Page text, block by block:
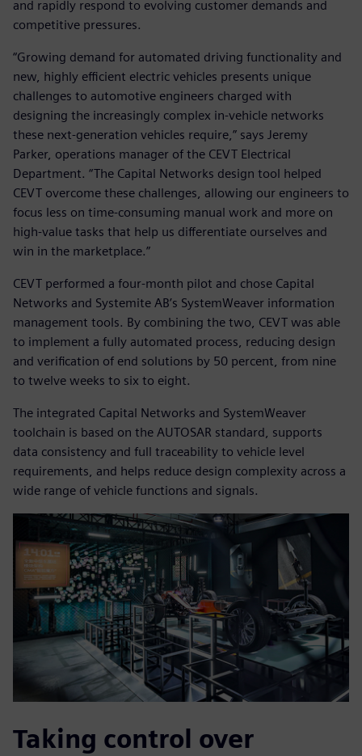
and rapidly respond to evolving customer demands and
competitive pressures.
“Growing demand for automated driving functionality and
new, highly efficient electric vehicles presents unique
challenges to automotive engineers charged with
designing the increasingly complex in-vehicle networks
these next-generation vehicles require,” says Jeremy
Parker, operations manager of the CEVT Electrical
Department. “The Capital Networks design tool helped
CEVT overcome these challenges, allowing our engineers to
focus less on time-consuming manual work and more on
high-value tasks that help us differentiate ourselves and
win in the marketplace.”
CEVT performed a four-month pilot and chose Capital
Networks and Systemite AB’s SystemWeaver information
management tools. By combining the two, CEVT was able
to implement a fully automated process, reducing design
and verification of end solutions by 50 percent, from nine
to twelve weeks to six to eight.
The integrated Capital Networks and SystemWeaver
toolchain is based on the AUTOSAR standard, supports
data consistency and full traceability to vehicle level
requirements, and helps reduce design complexity across a
wide range of vehicle functions and signals.
Taking control over